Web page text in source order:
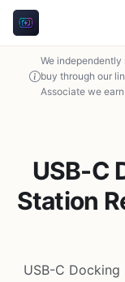
We
buy through our
Associate we
USB-C
Station
USB-C